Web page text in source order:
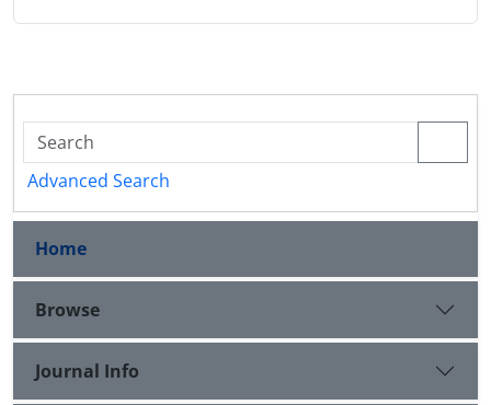
Advanced Search
Home
Browse
Journal Info